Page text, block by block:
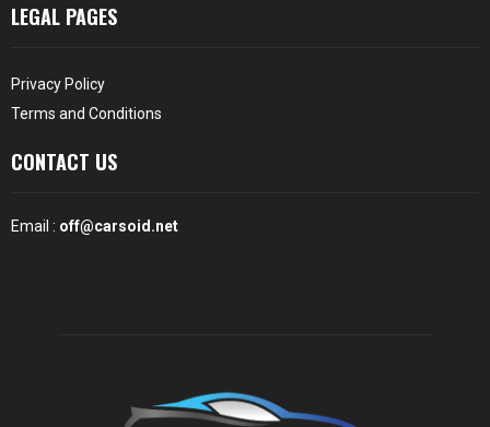
LEGAL PAGES
Privacy Policy
Terms and Conditions
CONTACT US
Email : off@carsoid.net